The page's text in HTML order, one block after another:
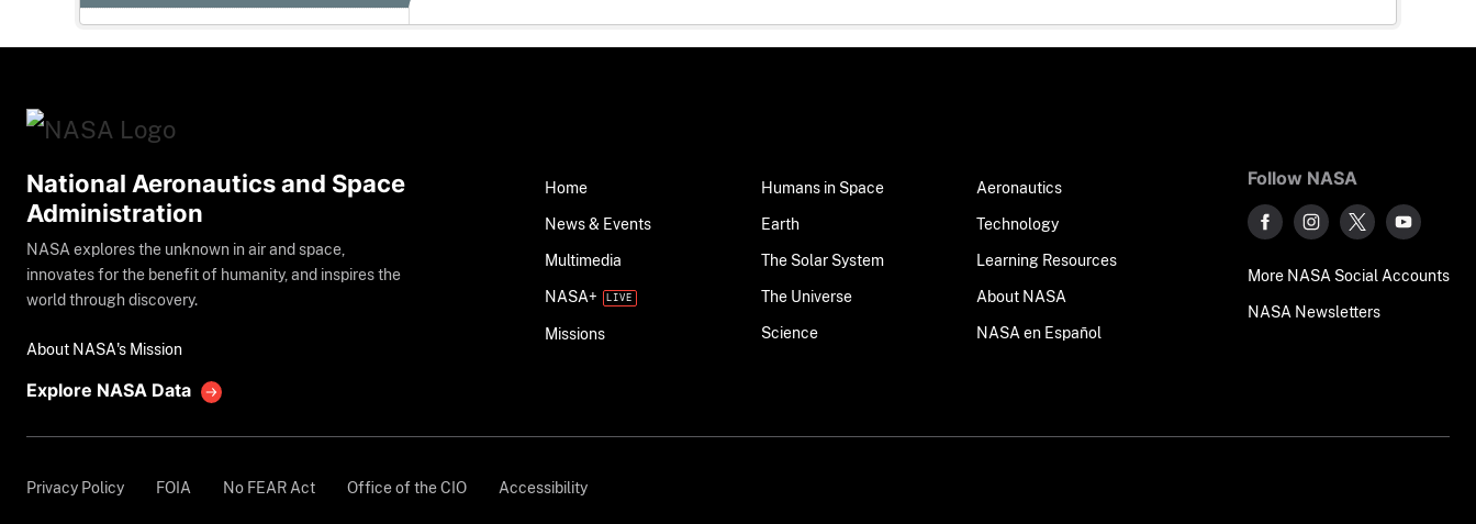
National Aeronautics and Space
Administration
NASA explores the unknown in air and space,
innovates for the benefit of humanity, and inspires the
world through discovery.
About NASA's Mission
Explore NASA Data
Home
News & Events
Multimedia
NASA+
Missions
Humans in Space
Earth
The Solar System
The Universe
Science
Aeronautics
Technology
Learning Resources
About NASA
NASA en Español
Follow NASA
More NASA Social Accounts
NASA Newsletters
Privacy Policy FOIA No FEAR Act Office of the CIO Accessibility